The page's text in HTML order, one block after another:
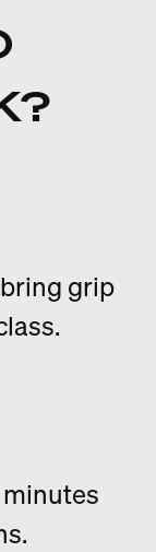
grip
minutes